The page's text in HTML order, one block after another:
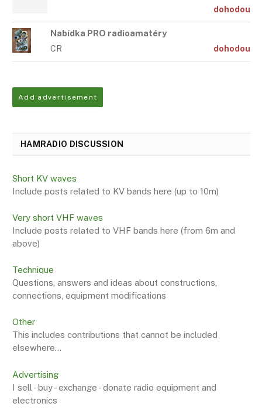
dohodou
Nabídka PRO radioamatéry
CR dohodou
Add advertisement
HAMRADIO DISCUSSION
Short KV waves
Include posts related to KV bands here (up to 10m)
Very short VHF waves
Include posts related to VHF bands here (from 6m and
above)
Technique
Questions, answers and ideas about constructions,
connections, equipment modifications
Other
This includes contributions that cannot be included
elsewhere...
Advertising
I sell - buy - exchange - donate radio equipment and
electronics